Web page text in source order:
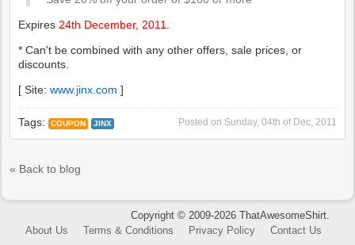
Expires 24th December, 2011
* Can't be combined with any other offers, sale prices, or
discounts.
[ Site:www.jinx.com ]
Posted on Sunday, 04th of Dec, 2011
Tags: COUPON JINX
« Back to blog
Copyright © 2009-2026 ThatAwesomeShirt.
About Us
Terms & Conditions Privacy Policy Contact Us